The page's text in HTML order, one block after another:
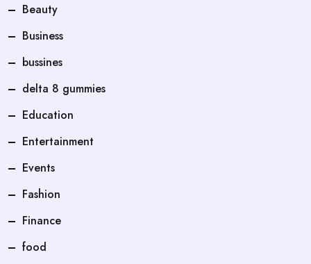
Beauty
Business
bussines
delta 8 gummies
Education
Entertainment
Events
Fashion
Finance
food